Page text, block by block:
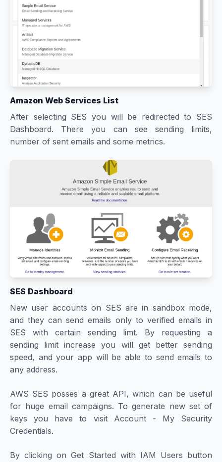
Amazon Web Services List
After selecting SES you will be redirected to SES
Dashboard. There you can see sending limits,
number of sent emails and some metrics.
SES Dashboard
New user accounts on SES are in sandbox mode,
and they can send emails only to verified emails in
SES with certain sending limt. By requesting a
sending limit increase you will get better sending
speed, and your app will be able to send emails to
any address.
AWS SES posses a great API, which can be useful
for huge email campaigns. To generate new set of
keys you have to visit Account - My Security
Credentials.
By clicking on Get Started with IAM Users button